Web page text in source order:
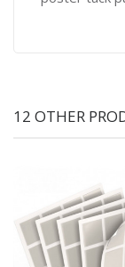
12 OTHER